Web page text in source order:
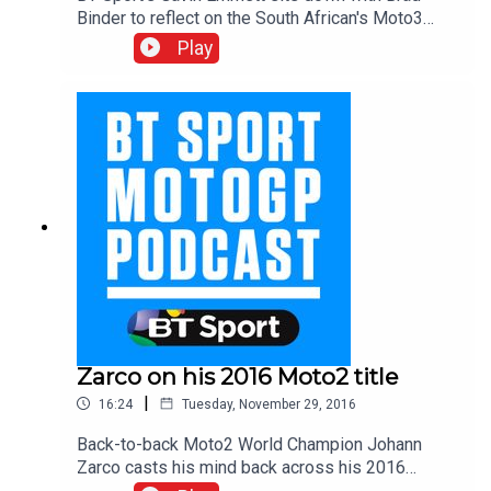
Binder to reflect on the South African's Moto3
championship winning campaign. Brad explains
that this year was a make or break season in
boss Aki Ajo was so instrumental in helping him
achieve the title win.
Play
Zarco on his 2016 Moto2 title
16:24 | Tuesday, November 29, 2016
Back-to-back Moto2 World Champion Johann
Zarco casts his mind back across his 2016